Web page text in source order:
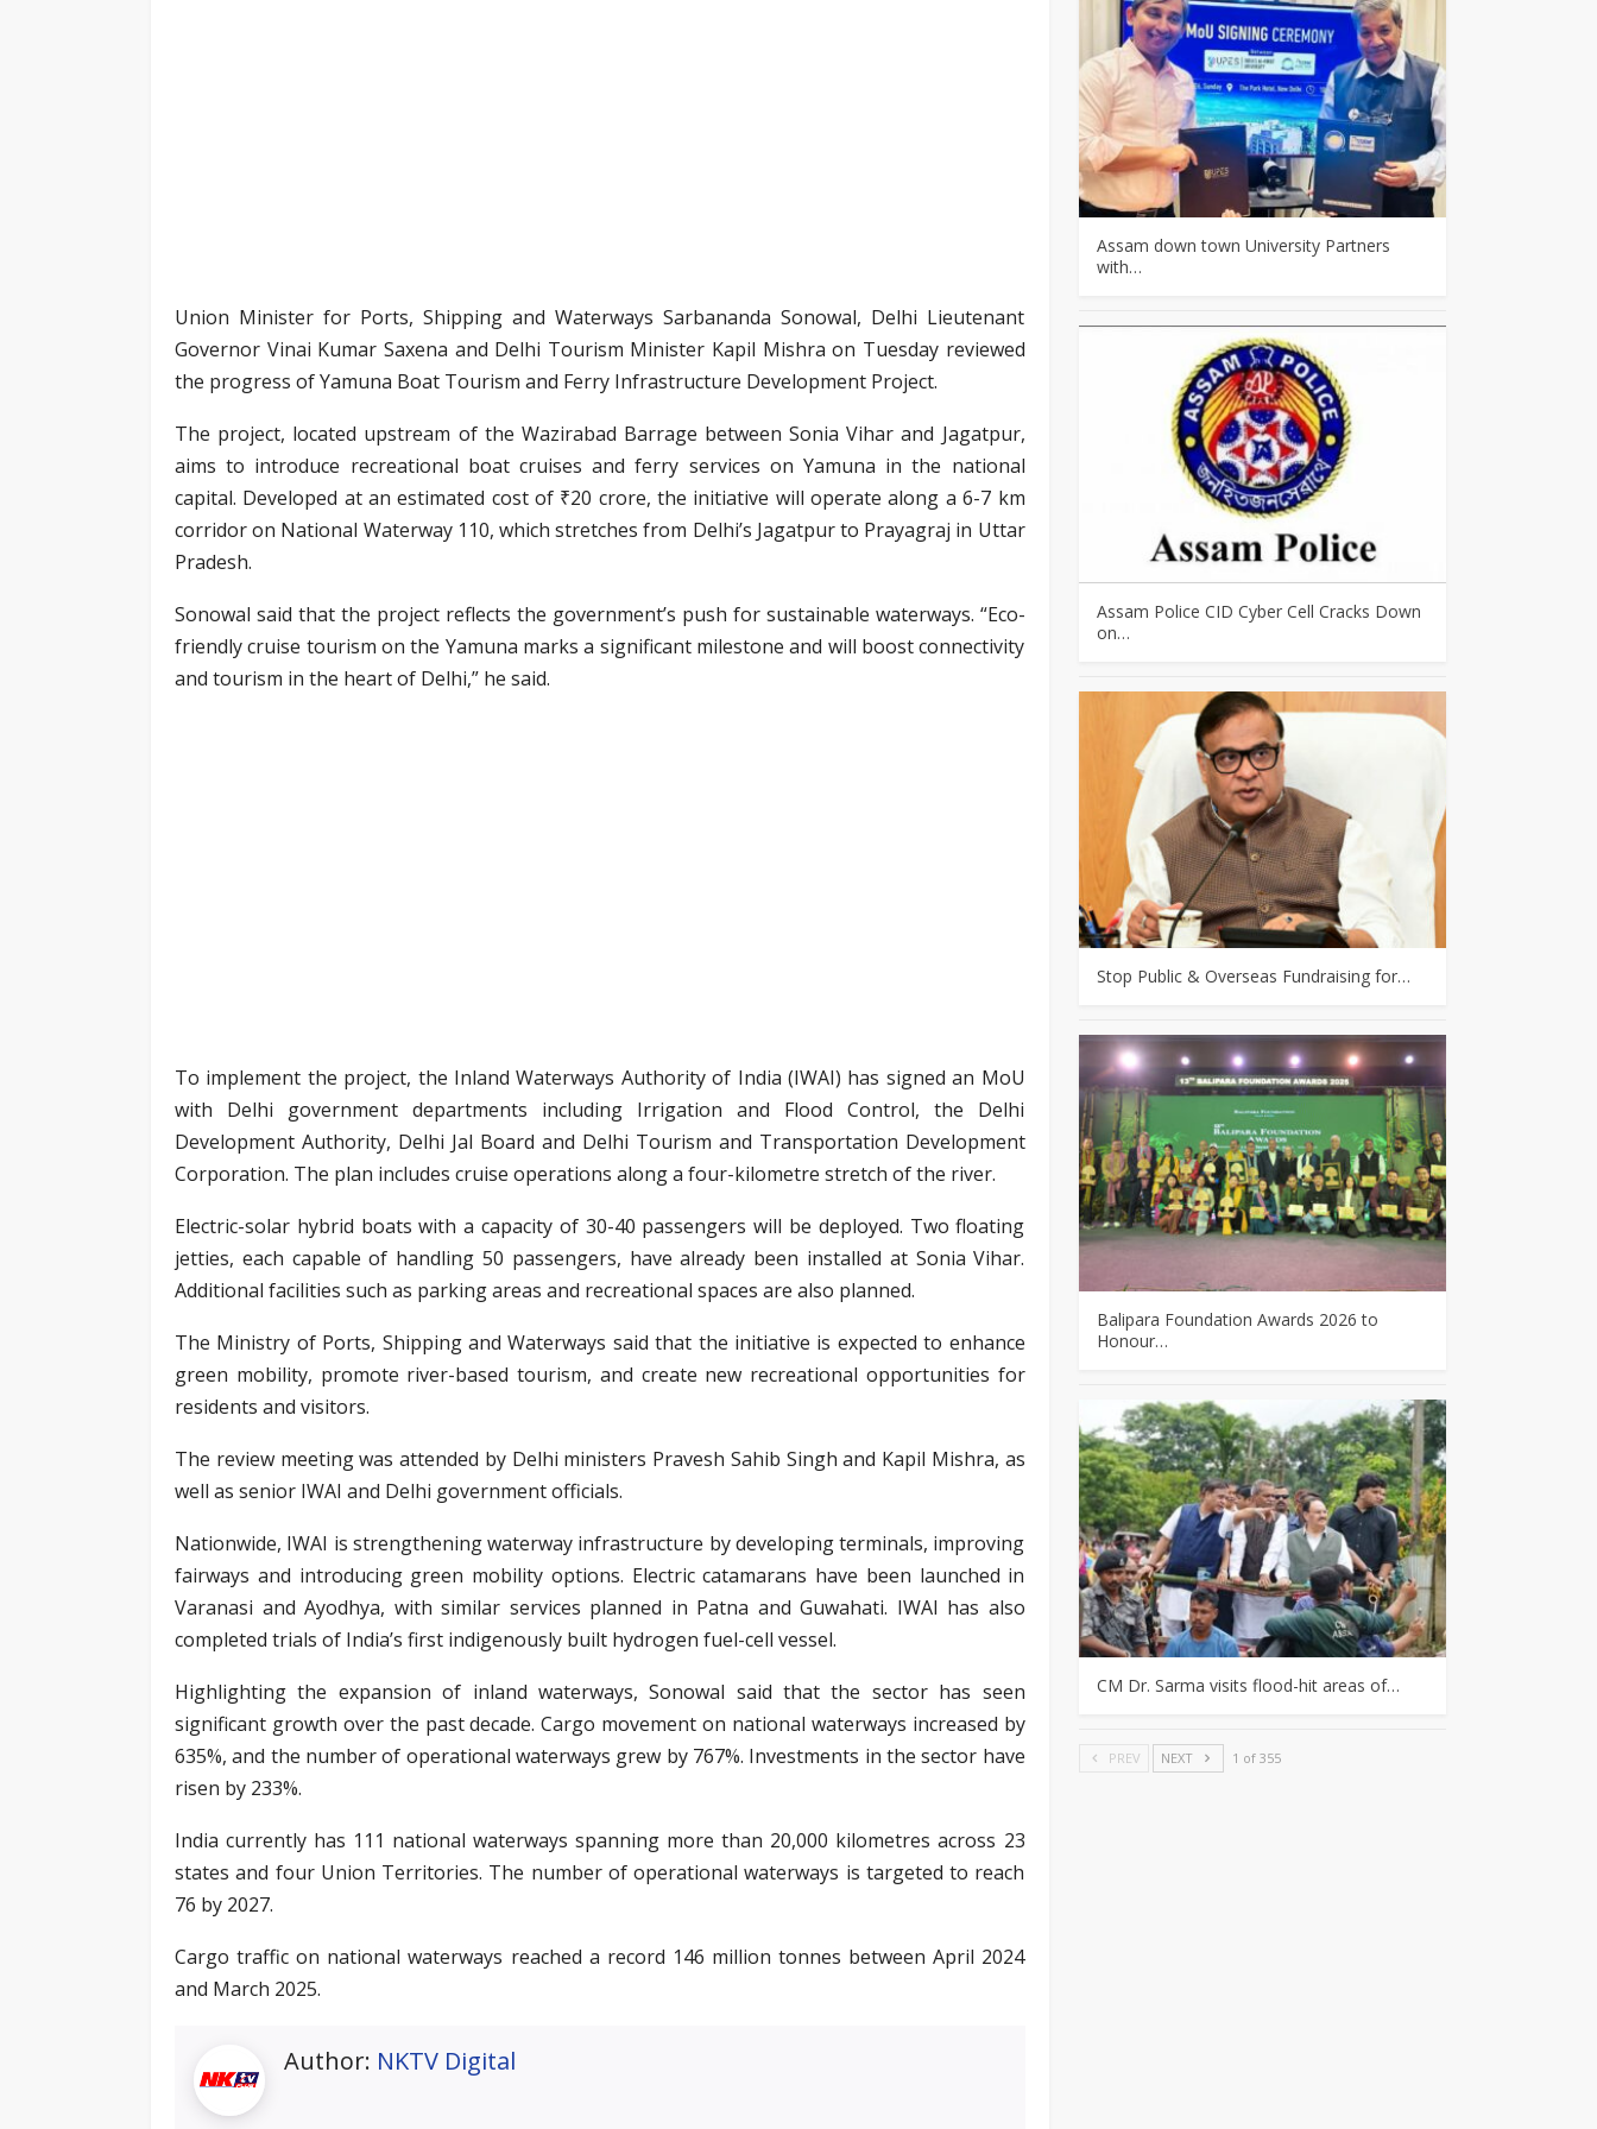
Union Minister for Ports, Shipping and Waterways Sarbananda Sonowal, Delhi Lieutenant
Governor Vinai Kumar Saxena and Delhi Tourism Minister Kapil Mishra on Tuesday reviewed
the progress of Yamuna Boat Tourism and Ferry Infrastructure Development Project.
The project, located upstream of the Wazirabad Barrage between Sonia Vihar and Jagatpur,
aims to introduce recreational boat cruises and ferry services on Yamuna in the national
capital. Developed at an estimated cost of ₹20 crore, the initiative will operate along a 6-7 km
corridor on National Waterway 110, which stretches from Delhi’s Jagatpur to Prayagraj in Uttar
Pradesh.
Sonowal said that the project reflects the government’s push for sustainable waterways. “Eco-
friendly cruise tourism on the Yamuna marks a significant milestone and will boost connectivity
and tourism in the heart of Delhi,” he said.
To implement the project, the Inland Waterways Authority of India (IWAI) has signed an MoU
with Delhi government departments including Irrigation and Flood Control, the Delhi
Development Authority, Delhi Jal Board and Delhi Tourism and Transportation Development
Corporation. The plan includes cruise operations along a four-kilometre stretch of the river.
Electric-solar hybrid boats with a capacity of 30-40 passengers will be deployed. Two floating
jetties, each capable of handling 50 passengers, have already been installed at Sonia Vihar.
Additional facilities such as parking areas and recreational spaces are also planned.
The Ministry of Ports, Shipping and Waterways said that the initiative is expected to enhance
green mobility, promote river-based tourism, and create new recreational opportunities for
residents and visitors.
The review meeting was attended by Delhi ministers Pravesh Sahib Singh and Kapil Mishra, as
well as senior IWAI and Delhi government officials.
Nationwide, IWAI is strengthening waterway infrastructure by developing terminals, improving
fairways and introducing green mobility options. Electric catamarans have been launched in
Varanasi and Ayodhya, with similar services planned in Patna and Guwahati. IWAI has also
completed trials of India’s first indigenously built hydrogen fuel-cell vessel.
Highlighting the expansion of inland waterways, Sonowal said that the sector has seen
significant growth over the past decade. Cargo movement on national waterways increased by
635%, and the number of operational waterways grew by 767%. Investments in the sector have
risen by 233%.
India currently has 111 national waterways spanning more than 20,000 kilometres across 23
states and four Union Territories. The number of operational waterways is targeted to reach
76 by 2027.
Cargo traffic on national waterways reached a record 146 million tonnes between April 2024
and March 2025.
Author: NKTV Digital
Assam down town University Partners
with…
Assam Police CID Cyber Cell Cracks Down
on…
Stop Public & Overseas Fundraising for…
Balipara Foundation Awards 2026 to
Honour…
CM Dr. Sarma visits flood-hit areas of…
PREV NEXT 1 of 355